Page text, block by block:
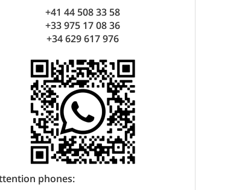
+41 44 508 33 58
+33 975 17 08 36
+34 629 617 976
phones: